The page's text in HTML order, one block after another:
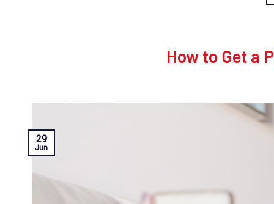
How to Get a
29
Jun